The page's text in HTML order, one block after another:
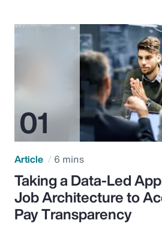
Article 6 mins
Taking a Data-Led
Job Architecture to
Pay Transparency